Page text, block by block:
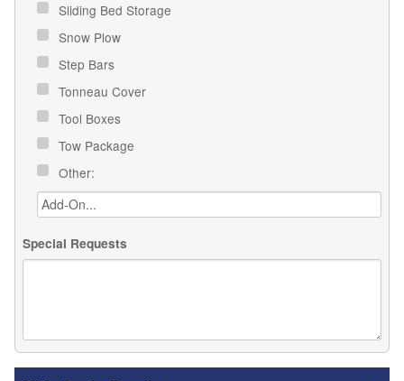
Sliding Bed Storage
Snow Plow
Step Bars
Tonneau Cover
Tool Boxes
Tow Package
Other:
Special Requests